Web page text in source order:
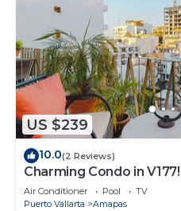
US $239
10.0(2 Reviews)
Charming Condo in
Old Town, Puerto vallarta
Air Conditioner Pool
TV
Puerto Vallarta
Amapas